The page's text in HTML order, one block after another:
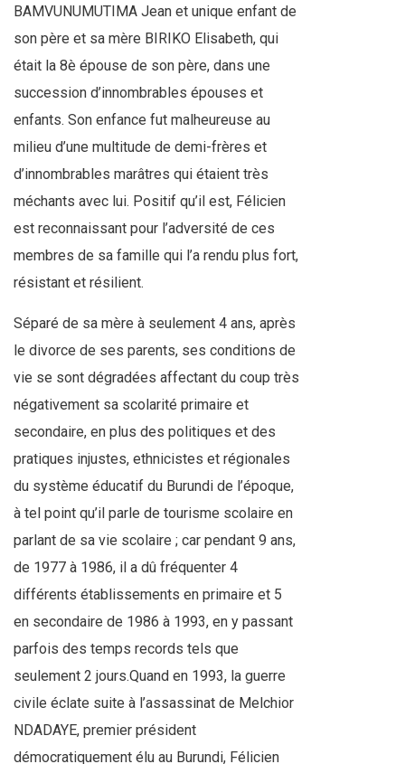
BAMVUNUMUTIMA Jean et unique enfant de
son père et sa mère BIRIKO Elisabeth, qui
était la 8è épouse de son père, dans une
succession d’innombrables épouses et
enfants. Son enfance fut malheureuse au
milieu d’une multitude de demi-frères et
d’innombrables marâtres qui étaient très
méchants avec lui. Positif qu’il est, Félicien
est reconnaissant pour l’adversité de ces
membres de sa famille qui l’a rendu plus fort,
résistant et résilient.
Séparé de sa mère à seulement 4 ans, après
le divorce de ses parents, ses conditions de
vie se sont dégradées affectant du coup très
négativement sa scolarité primaire et
secondaire, en plus des politiques et des
pratiques injustes, ethnicistes et régionales
du système éducatif du Burundi de l’époque,
à tel point qu’il parle de tourisme scolaire en
parlant de sa vie scolaire ; car pendant 9 ans,
de 1977 à 1986, il a dû fréquenter 4
différents établissements en primaire et 5
en secondaire de 1986 à 1993, en y passant
parfois des temps records tels que
seulement 2 jours.Quand en 1993, la guerre
civile éclate suite à l’assassinat de Melchior
NDADAYE, premier président
démocratiquement élu au Burundi, Félicien